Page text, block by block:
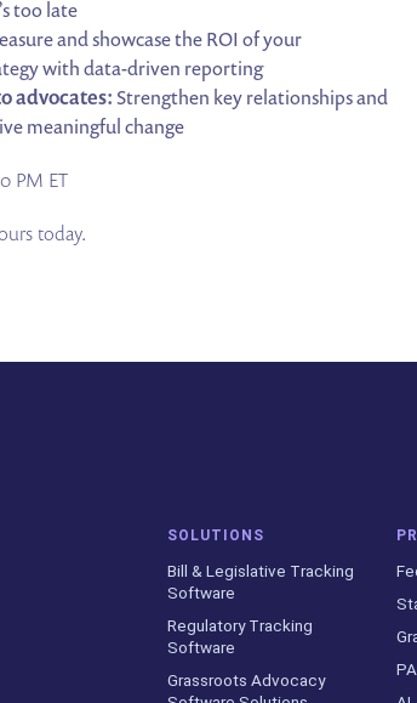
too late
and showcase the ROI of your
with data-driven reporting
advocates:Strengthen key relationships and
meaningful change
PM ET
today.
SOLUTIONS
Bill & Legislative Tracking
Software
Regulatory Tracking
Software
Grassroots Advocacy